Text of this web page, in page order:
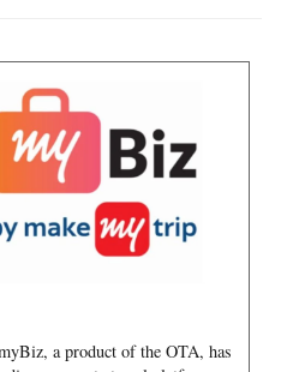
a product of the OTA, has